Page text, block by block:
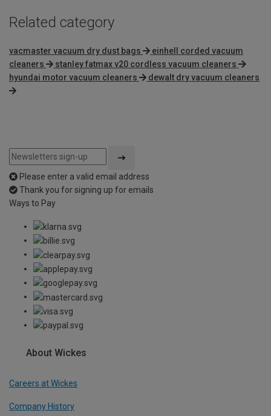
Related category
vacmaster vacuum dry dust bags
einhell corded vacuum
cleaners
stanley fatmax v20 cordless vacuum cleaners
hyundai motor vacuum cleaners
dewalt dry vacuum cleaners
Please enter a valid email address
Thank you for signing up for emails
Ways to Pay
About Wickes
Careers at Wickes
Company History